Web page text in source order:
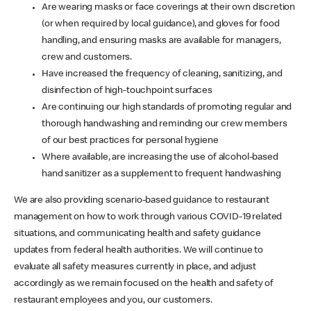
Are wearing masks or face coverings at their own discretion
(or when required by local guidance), and gloves for food
handling, and ensuring masks are available for managers,
crew and customers.
Have increased the frequency of cleaning, sanitizing, and
disinfection of high-touchpoint surfaces
Are continuing our high standards of promoting regular and
thorough handwashing and reminding our crew members
of our best practices for personal hygiene
Where available, are increasing the use of alcohol-based
hand sanitizer as a supplement to frequent handwashing
We are also providing scenario-based guidance to restaurant
management on how to work through various COVID-19 related
situations, and communicating health and safety guidance
updates from federal health authorities. We will continue to
evaluate all safety measures currently in place, and adjust
accordingly as we remain focused on the health and safety of
restaurant employees and you, our customers.